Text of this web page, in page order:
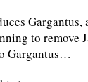
Gargantus,
to remove
Gargantus…